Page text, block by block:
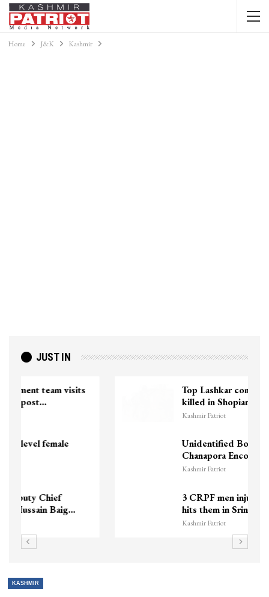
Home J&K Kashmir
JUST IN
Top Lashkar commander Zakir Ganie
Unidentified Body Recovered Near
Chanapora Encounter Site In…
3 CRPF men injured after vehicle
hits them in Srinagar’s…
KASHMIR